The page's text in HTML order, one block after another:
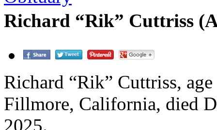
Richard “Rik” Cuttriss
Richard “Rik” Cuttriss,
Fillmore, California, died
2025.